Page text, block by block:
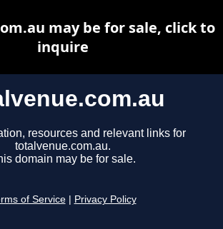
resources and relevant links for
totalvenue.com.au.
domain may be for sale.
of Service Privacy Policy
may be for sale, click to
inquire